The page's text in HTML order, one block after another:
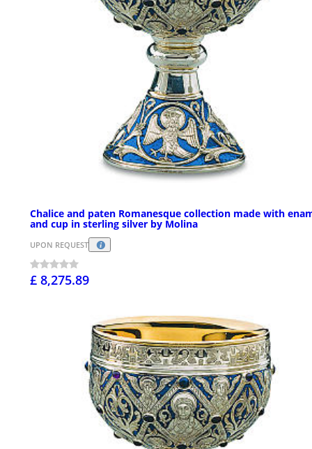
Chalice and paten Romanesque collection made with
and cup in sterling silver by Molina
UPON REQUEST
£ 8,275.89